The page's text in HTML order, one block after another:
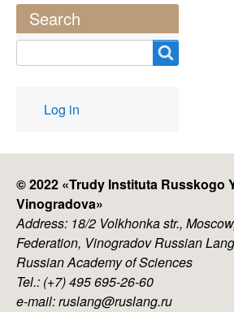
Search
User
account
Log in
© 2022 «Trudy Instituta Russkogo
Vinogradova»
Address: 18/2 Volkhonka str.,
Federation, Vinogradov Russian
Russian Academy of Sciences
Tel.: (+7) 495 695-26-60
e-mail: ruslang@ruslang.ru